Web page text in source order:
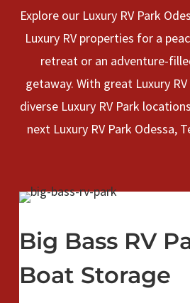
Explore our Luxury RV Park
Luxury RV properties for a
retreat or an adventure-
getaway. With great Luxury
diverse Luxury RV Park
next Luxury RV Park Odessa,
Big Bass RV
Boat Storage